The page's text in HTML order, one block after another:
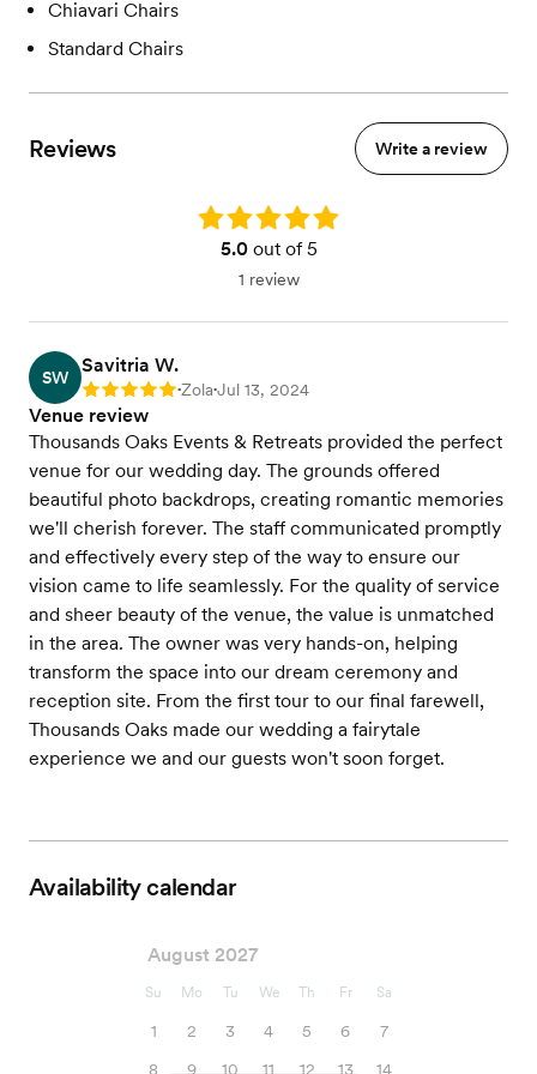
Chiavari Chairs
Standard Chairs
Reviews Write a review
Rating: 5.0
5.0out of 5
1 review
SW
Savitria W.
Rating: 5 •Zola•Jul 13, 2024
Venue review
Thousands Oaks Events & Retreats provided the perfect
venue for our wedding day. The grounds offered
beautiful photo backdrops, creating romantic memories
we'll cherish forever. The staff communicated promptly
and effectively every step of the way to ensure our
vision came to life seamlessly. For the quality of service
and sheer beauty of the venue, the value is unmatched
in the area. The owner was very hands-on, helping
transform the space into our dream ceremony and
reception site. From the first tour to our final farewell,
Thousands Oaks made our wedding a fairytale
experience we and our guests won't soon forget.
Availability calendar
August 2027
Su Mo Tu We Th Fr Sa
1 2 3 4 5 6
7
8
9 10 11 12 13
14